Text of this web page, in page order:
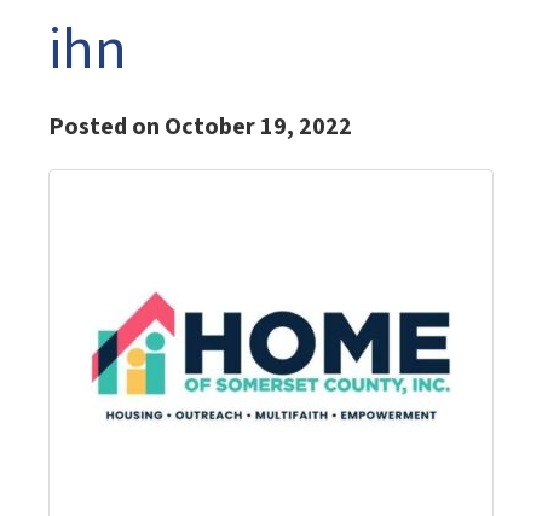
ihn
Posted on October 19, 2022